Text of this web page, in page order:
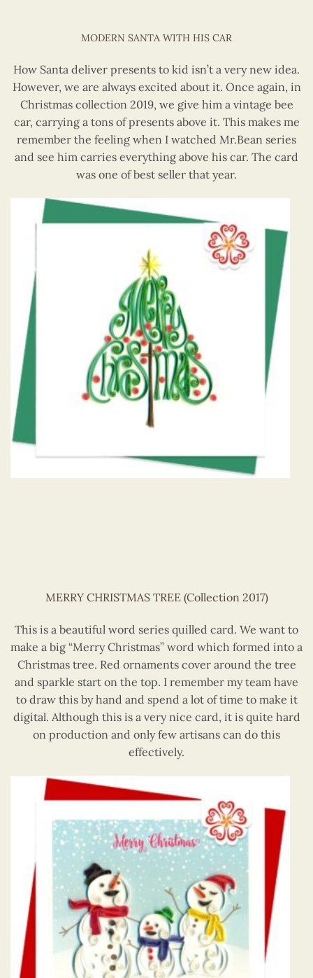
MODERN SANTA WITH HIS CAR
How Santa deliver presents to kid isn’t a very new idea.
However, we are always excited about it. Once again, in
Christmas collection 2019, we give him a vintage bee
car, carrying a tons of presents above it. This makes me
remember the feeling when I watched Mr.Bean series
and see him carries everything above his car. The card
was one of best seller that year.
MERRY CHRISTMAS TREE (Collection 2017)
This is a beautiful word series quilled card. We want to
make a big “Merry Christmas” word which formed into a
Christmas tree. Red ornaments cover around the tree
and sparkle start on the top. I remember my team have
to draw this by hand and spend a lot of time to make it
digital. Although this is a very nice card, it is quite hard
on production and only few artisans can do this
effectively.